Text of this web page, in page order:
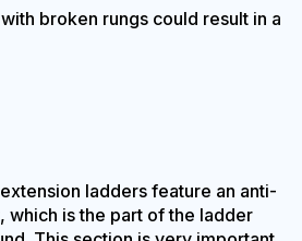
broken rungs could result in a
ladders feature an anti-
which is the part of the ladder